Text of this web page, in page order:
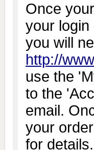
Once
your login
you will
http://
use the
to the
email.
your
for details.